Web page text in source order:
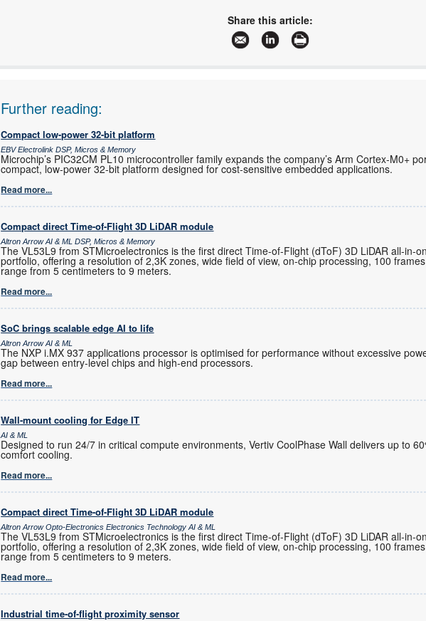
More information and articles about EBV Electrolink
Share this article:
Further reading:
Compact low-power 32-bit platform
EBV Electrolink DSP, Micros & Memory
Microchip’s PIC32CM PL10 microcontroller family expands the company’s Arm Cortex-M0+
compact, low-power 32-bit platform designed for cost-sensitive embedded applications.
Read more...
Compact direct Time-of-Flight 3D LiDAR module
Altron Arrow AI & ML DSP, Micros & Memory
The VL53L9 from STMicroelectronics is the first direct Time-of-Flight (dToF) 3D LiDAR all-in-
portfolio, offering a resolution of 2,3K zones, wide field of view, on-chip processing, 100
range from 5 centimeters to 9 meters.
Read more...
SoC brings scalable edge AI to life
Altron Arrow AI & ML
The NXP i.MX 937 applications processor is optimised for performance without excessive
gap between entry-level chips and high-end processors.
Read more...
Wall-mount cooling for Edge IT
AI & ML
Designed to run 24/7 in critical compute environments, Vertiv CoolPhase Wall delivers up to
comfort cooling.
Read more...
Compact direct Time-of-Flight 3D LiDAR module
Altron Arrow Opto-Electronics Electronics Technology AI & ML
The VL53L9 from STMicroelectronics is the first direct Time-of-Flight (dToF) 3D LiDAR all-in-
portfolio, offering a resolution of 2,3K zones, wide field of view, on-chip processing, 100
range from 5 centimeters to 9 meters.
Read more...
Industrial time-of-flight proximity sensor